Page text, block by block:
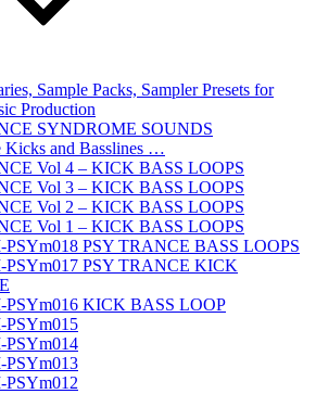
Sample Packs, Sampler Presets for
Production
SYNDROME SOUNDS
Kicks and Basslines …
Vol 4 – KICK BASS LOOPS
Vol 3 – KICK BASS LOOPS
Vol 2 – KICK BASS LOOPS
Vol 1 – KICK BASS LOOPS
PSY TRANCE BASS LOOPS
PSYm017 PSY TRANCE KICK
PSYm016 KICK BASS LOOP